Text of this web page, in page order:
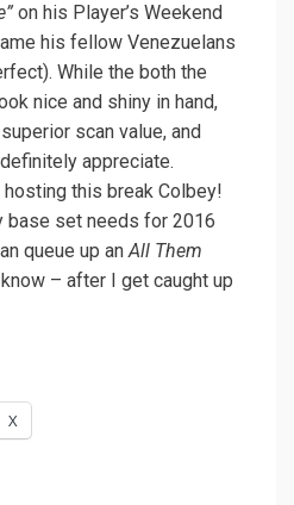
on his Player’s Weekend
his fellow Venezuelans
While the both the
nice and shiny in hand,
scan value, and
appreciate.
this break Colbey!
base set needs for 2016
queue up anAll Them
– after I get caught up
X